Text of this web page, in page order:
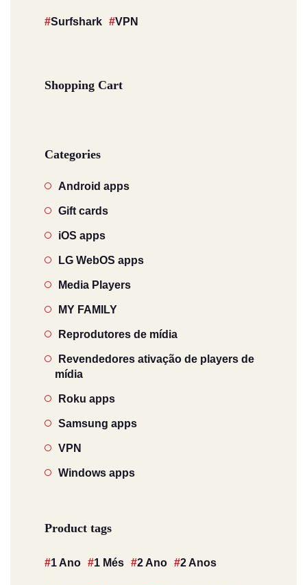
Surfshark VPN
Shopping Cart
Categories
Android apps
Gift cards
iOS apps
LG WebOS apps
Media Players
MY FAMILY
Reprodutores de mídia
Revendedores ativação de players de
mídia
Roku apps
Samsung apps
VPN
Windows apps
Product tags
1 Ano 1 Més 2 Ano 2 Anos